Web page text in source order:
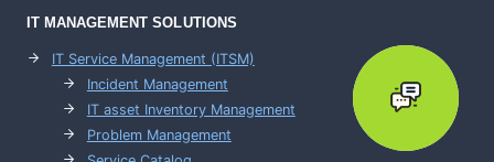
IT MANAGEMENTSOLUTIONS
IT Service Management (ITSM)
Incident Management
IT asset Inventory Management
Problem Management